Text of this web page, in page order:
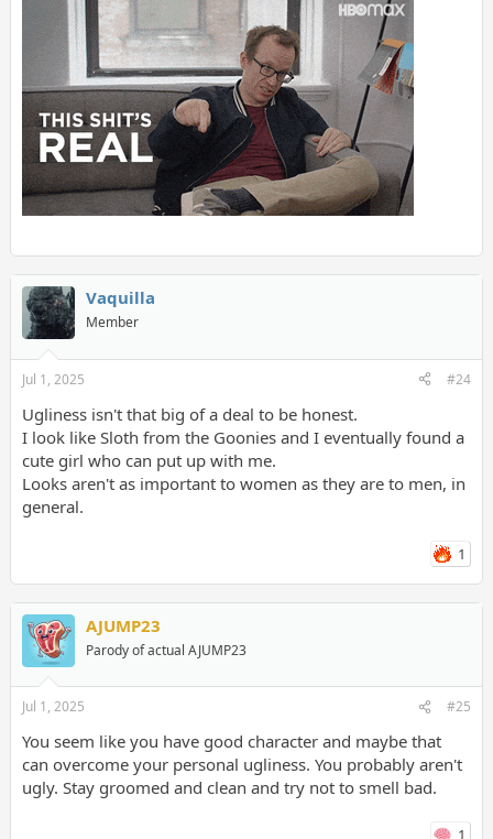
Vaquilla
Member
Jul 1, 2025 #24
Ugliness isn't that big of a deal to be honest.
I look like Sloth from the Goonies and I eventually found a
cute girl who can put up with me.
Looks aren't as important to women as they are to men, in
general.
1
AJUMP23
Parody of actual AJUMP23
Jul 1, 2025 #25
You seem like you have good character and maybe that
can overcome your personal ugliness. You probably aren't
ugly. Stay groomed and clean and try not to smell bad.
1